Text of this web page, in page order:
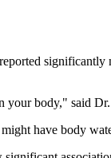
body," said
have body